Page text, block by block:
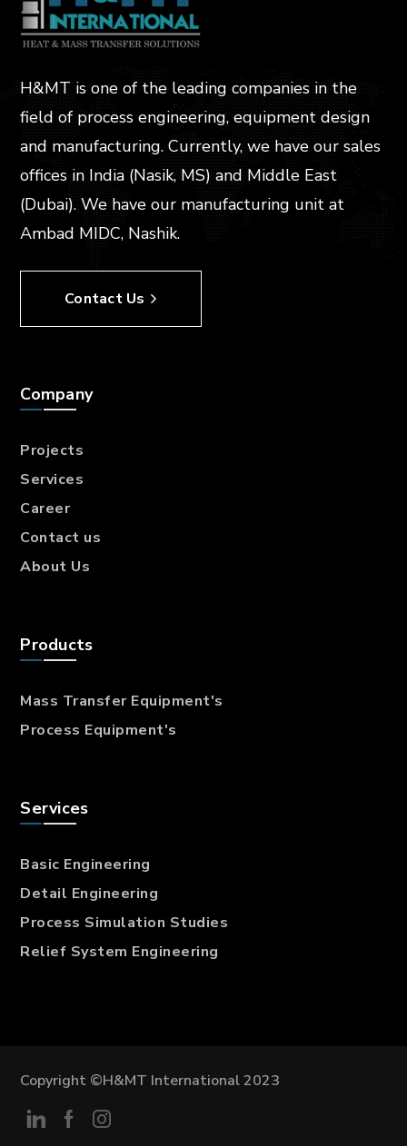
H&MT is one of the leading companies in the
field of process engineering, equipment design
and manufacturing. Currently, we have our sales
offices in India (Nasik, MS) and Middle East
(Dubai). We have our manufacturing unit at
Ambad MIDC, Nashik.
Contact Us
Company
Projects
Services
Career
Contact us
About Us
Products
Mass Transfer Equipment's
Process Equipment's
Services
Basic Engineering
Detail Engineering
Process Simulation Studies
Relief System Engineering
Copyright ©H&MT International 2023